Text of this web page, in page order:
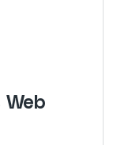
Web